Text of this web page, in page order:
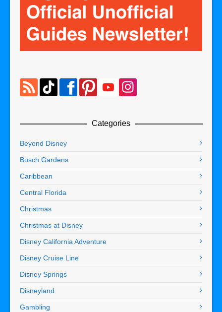
Categories
Beyond Disney
Busch Gardens
Caribbean
Central Florida
Christmas
Christmas at Disney
Disney California Adventure
Disney Cruise Line
Disney Springs
Disneyland
Gambling